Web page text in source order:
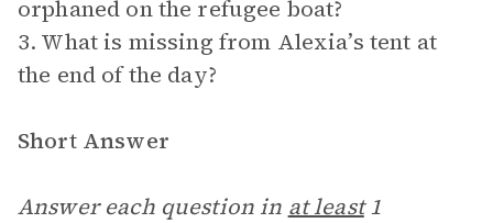
orphaned on the refugee boat?
3. What is missing from Alexia’s tent at
the end of the day?
Short Answer
Answer each question in at least1